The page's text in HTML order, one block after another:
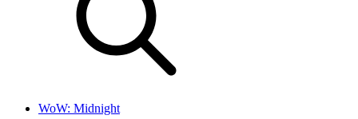
WoW: Midnight